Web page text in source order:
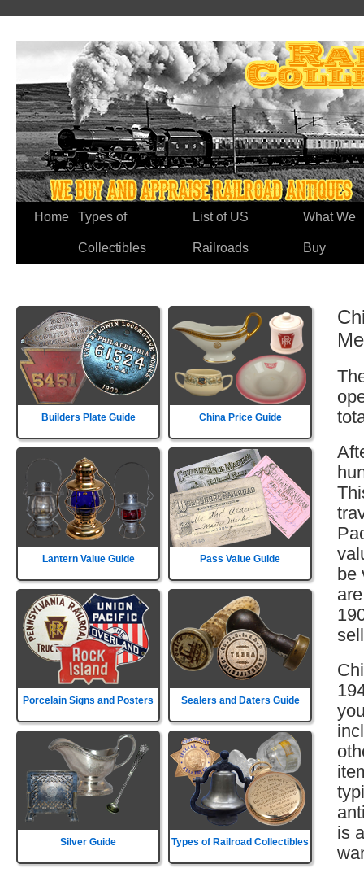
Home Types of
Collectibles
List of US
Railroads
What We
Buy
Builders Plate Guide China Price Guide
Lantern Value Guide Pass Value Guide
Porcelain Signs and Posters Sealers and Daters Guide
Silver Guide Types of Railroad Collectibles
be
is